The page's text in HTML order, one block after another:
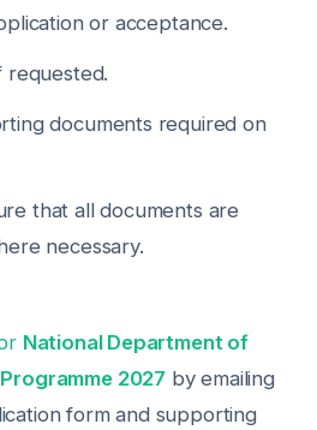
or acceptance.
requested.
documents required on
that all documents are
necessary.
National Department of
2027 by emailing
form and supporting